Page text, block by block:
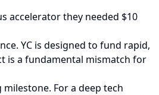
accelerator they needed $10
YC is designed to fund rapid,
is a fundamental mismatch for
For a deep tech